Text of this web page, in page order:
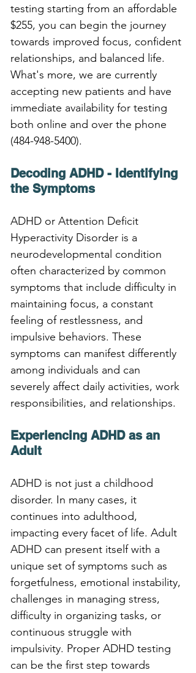
testing starting from an affordable
$255, you can begin the journey
towards improved focus, confident
relationships, and balanced life.
What's more, we are currently
accepting new patients and have
immediate availability for testing
both online and over the phone
(484-948-5400).
Decoding ADHD - Identifying
the Symptoms
ADHD or Attention Deficit
Hyperactivity Disorder is a
neurodevelopmental condition
often characterized by common
symptoms that include difficulty in
maintaining focus, a constant
feeling of restlessness, and
impulsive behaviors. These
symptoms can manifest differently
among individuals and can
severely affect daily activities, work
responsibilities, and relationships.
Experiencing ADHD as an
Adult
ADHD is not just a childhood
disorder. In many cases, it
continues into adulthood,
impacting every facet of life. Adult
ADHD can present itself with a
unique set of symptoms such as
forgetfulness, emotional instability,
challenges in managing stress,
difficulty in organizing tasks, or
continuous struggle with
impulsivity. Proper ADHD testing
can be the first step towards